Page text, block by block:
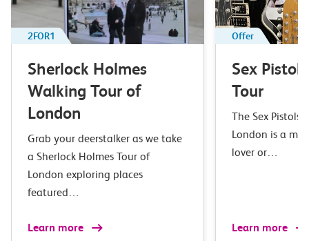
2FOR1
Sherlock Holmes
Walking Tour of
London
Grab your deerstalker as we take
a Sherlock Holmes Tour of
London exploring places
featured…
Learn more
Offer
Sex
Tour
The Sex Pistols
London is a
lover or…
Learn more